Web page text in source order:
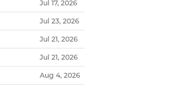
Jul 17, 2026
Jul 23, 2026
Jul 21, 2026
Jul 21, 2026
Aug 4, 2026